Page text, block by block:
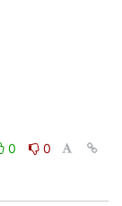
0
0